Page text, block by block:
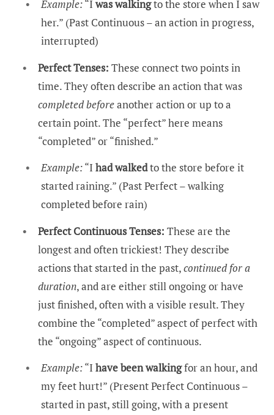
Example:“I was walkingto the store when I saw
her.” (Past Continuous – an action in progress,
interrupted)
Perfect Tenses: These connect two points in
time. They often describe an action that was
completed beforeanother action or up to a
certain point. The “perfect” here means
“completed” or “finished.”
Example:“I had walkedto the store before it
started raining.” (Past Perfect – walking
completed before rain)
Perfect Continuous Tenses: These are the
longest and often trickiest! They describe
actions that started in the past,continued for a
duration, and are either still ongoing or have
just finished, often with a visible result. They
combine the “completed” aspect of perfect with
the “ongoing” aspect of continuous.
Example:“I have been walkingfor an hour, and
my feet hurt!” (Present Perfect Continuous –
started in past, still going, with a present